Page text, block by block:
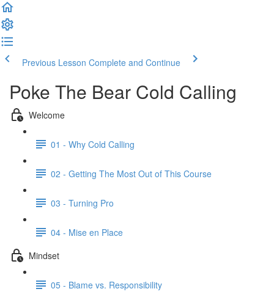
Previous Lesson Complete and Continue
Poke The Bear Cold Calling
Welcome
01 - Why Cold Calling
02 - Getting The Most Out of This Course
03 - Turning Pro
04 - Mise en Place
Mindset
05 - Blame vs. Responsibility